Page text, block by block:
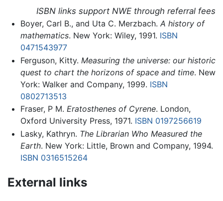
ISBN links support NWE through referral fees
Boyer, Carl B., and Uta C. Merzbach. A history of
mathematics. New York: Wiley, 1991. ISBN
0471543977
Ferguson, Kitty. Measuring the universe: our historic
quest to chart the horizons of space and time. New
York: Walker and Company, 1999. ISBN
0802713513
Fraser, P M. Eratosthenes of Cyrene. London,
Oxford University Press, 1971. ISBN 0197256619
Lasky, Kathryn. The Librarian Who Measured the
Earth. New York: Little, Brown and Company, 1994.
ISBN 0316515264
External links